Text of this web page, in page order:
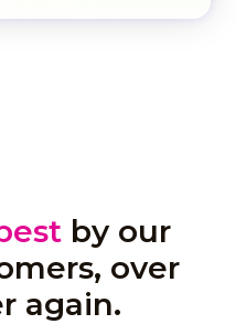
by our
over
again.